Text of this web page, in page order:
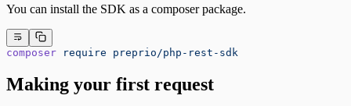
You can install the SDK as a composer package.
composer require preprio/php-rest-sdk
Making your first request